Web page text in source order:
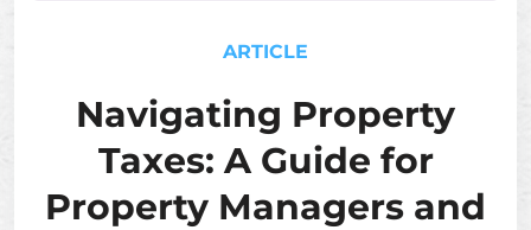
ARTICLE
Navigating Property
Taxes: A Guide for
Property Managers and